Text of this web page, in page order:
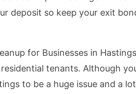
deposit so keep your exit
for Businesses in
tenants. Although
to be a huge issue and a